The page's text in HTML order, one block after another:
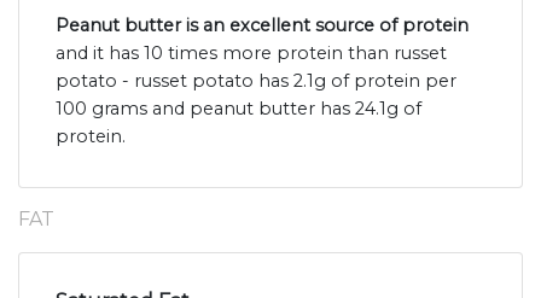
Peanut butter is an excellent source of protein
and it has 10 times more protein than russet
potato - russet potato has 2.1g of protein per
100 grams and peanut butter has 24.1g of
protein.
FAT